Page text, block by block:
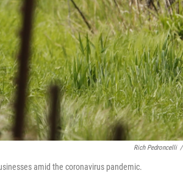
Rich Pedroncelli /
amid the coronavirus pandemic.